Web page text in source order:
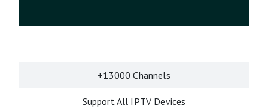
+13000 Channels
Support All IPTV Devices